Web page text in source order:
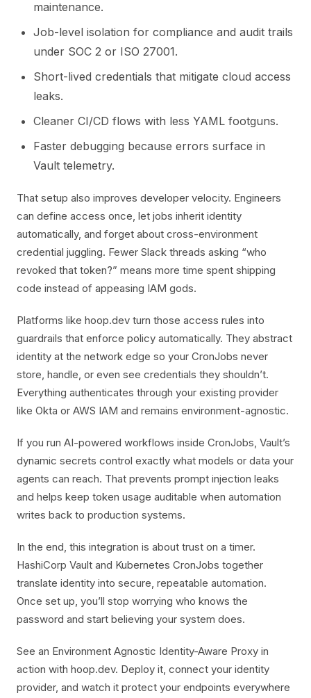
maintenance.
Job-level isolation for compliance and audit trails
under SOC 2 or ISO 27001.
Short-lived credentials that mitigate cloud access
leaks.
Cleaner CI/CD flows with less YAML footguns.
Faster debugging because errors surface in
Vault telemetry.
That setup also improves developer velocity. Engineers
can define access once, let jobs inherit identity
automatically, and forget about cross-environment
credential juggling. Fewer Slack threads asking “who
revoked that token?” means more time spent shipping
code instead of appeasing IAM gods.
Platforms like hoop.dev turn those access rules into
guardrails that enforce policy automatically. They abstract
identity at the network edge so your CronJobs never
store, handle, or even see credentials they shouldn’t.
Everything authenticates through your existing provider
like Okta or AWS IAM and remains environment-agnostic.
If you run AI-powered workflows inside CronJobs, Vault’s
dynamic secrets control exactly what models or data your
agents can reach. That prevents prompt injection leaks
and helps keep token usage auditable when automation
writes back to production systems.
In the end, this integration is about trust on a timer.
HashiCorp Vault and Kubernetes CronJobs together
translate identity into secure, repeatable automation.
Once set up, you’ll stop worrying who knows the
password and start believing your system does.
See an Environment Agnostic Identity-Aware Proxy in
action with hoop.dev. Deploy it, connect your identity
provider, and watch it protect your endpoints everywhere